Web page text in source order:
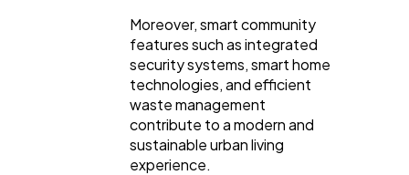
Moreover, smart community
features such as integrated
security systems, smart home
technologies, and efficient
waste management
contribute to a modern and
sustainable urban living
experience.